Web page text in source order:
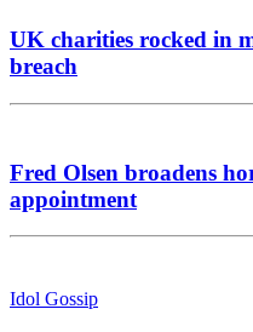
UK charities rocked in
breach
Fred Olsen broadens
appointment
Idol Gossip